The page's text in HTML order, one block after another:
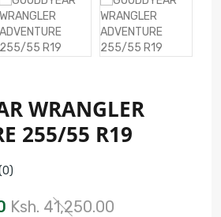
WRANGLER
255/55 R19
Ksh. 41,250.00